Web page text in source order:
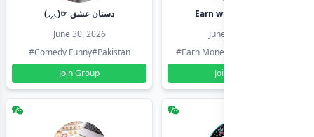
(◞‸◟)☞ دستان عشق
June 30, 2026
#Comedy Funny#Pakistan
Join Group
Earn with shahzadi
June 30, 2026
#Earn Money Online
Join Group